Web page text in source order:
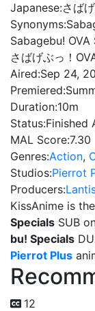
Japanese:さば
Synonyms:
Sabagebu!
さばげぶっ！
Aired:Sep 24,
Premiered:
Duration:10m
Status:Finished
MAL Score:7.30
Genres:Action,
Studios:Pierrot
Producers:
KissAnime is
Specials SUB
bu! Specials
Pierrot Plus
12